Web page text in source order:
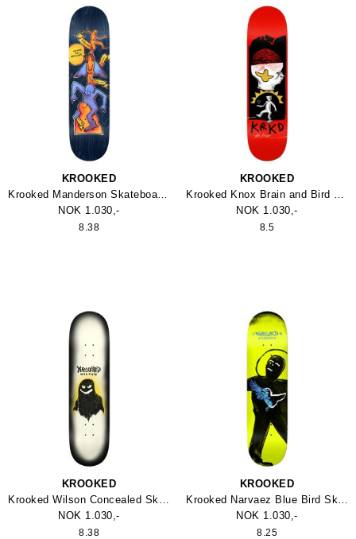
KROOKED
Krooked Manderson Skateboard 8.38
NOK 1.030,-
8.38
KROOKED
Krooked Knox Brain and Bird Skateboard
NOK 1.030,-
8.5
KROOKED
Krooked Wilson Concealed Skateboard
NOK 1.030,-
8.38
KROOKED
Krooked Narvaez Blue Bird Skateboard
NOK 1.030,-
8.25